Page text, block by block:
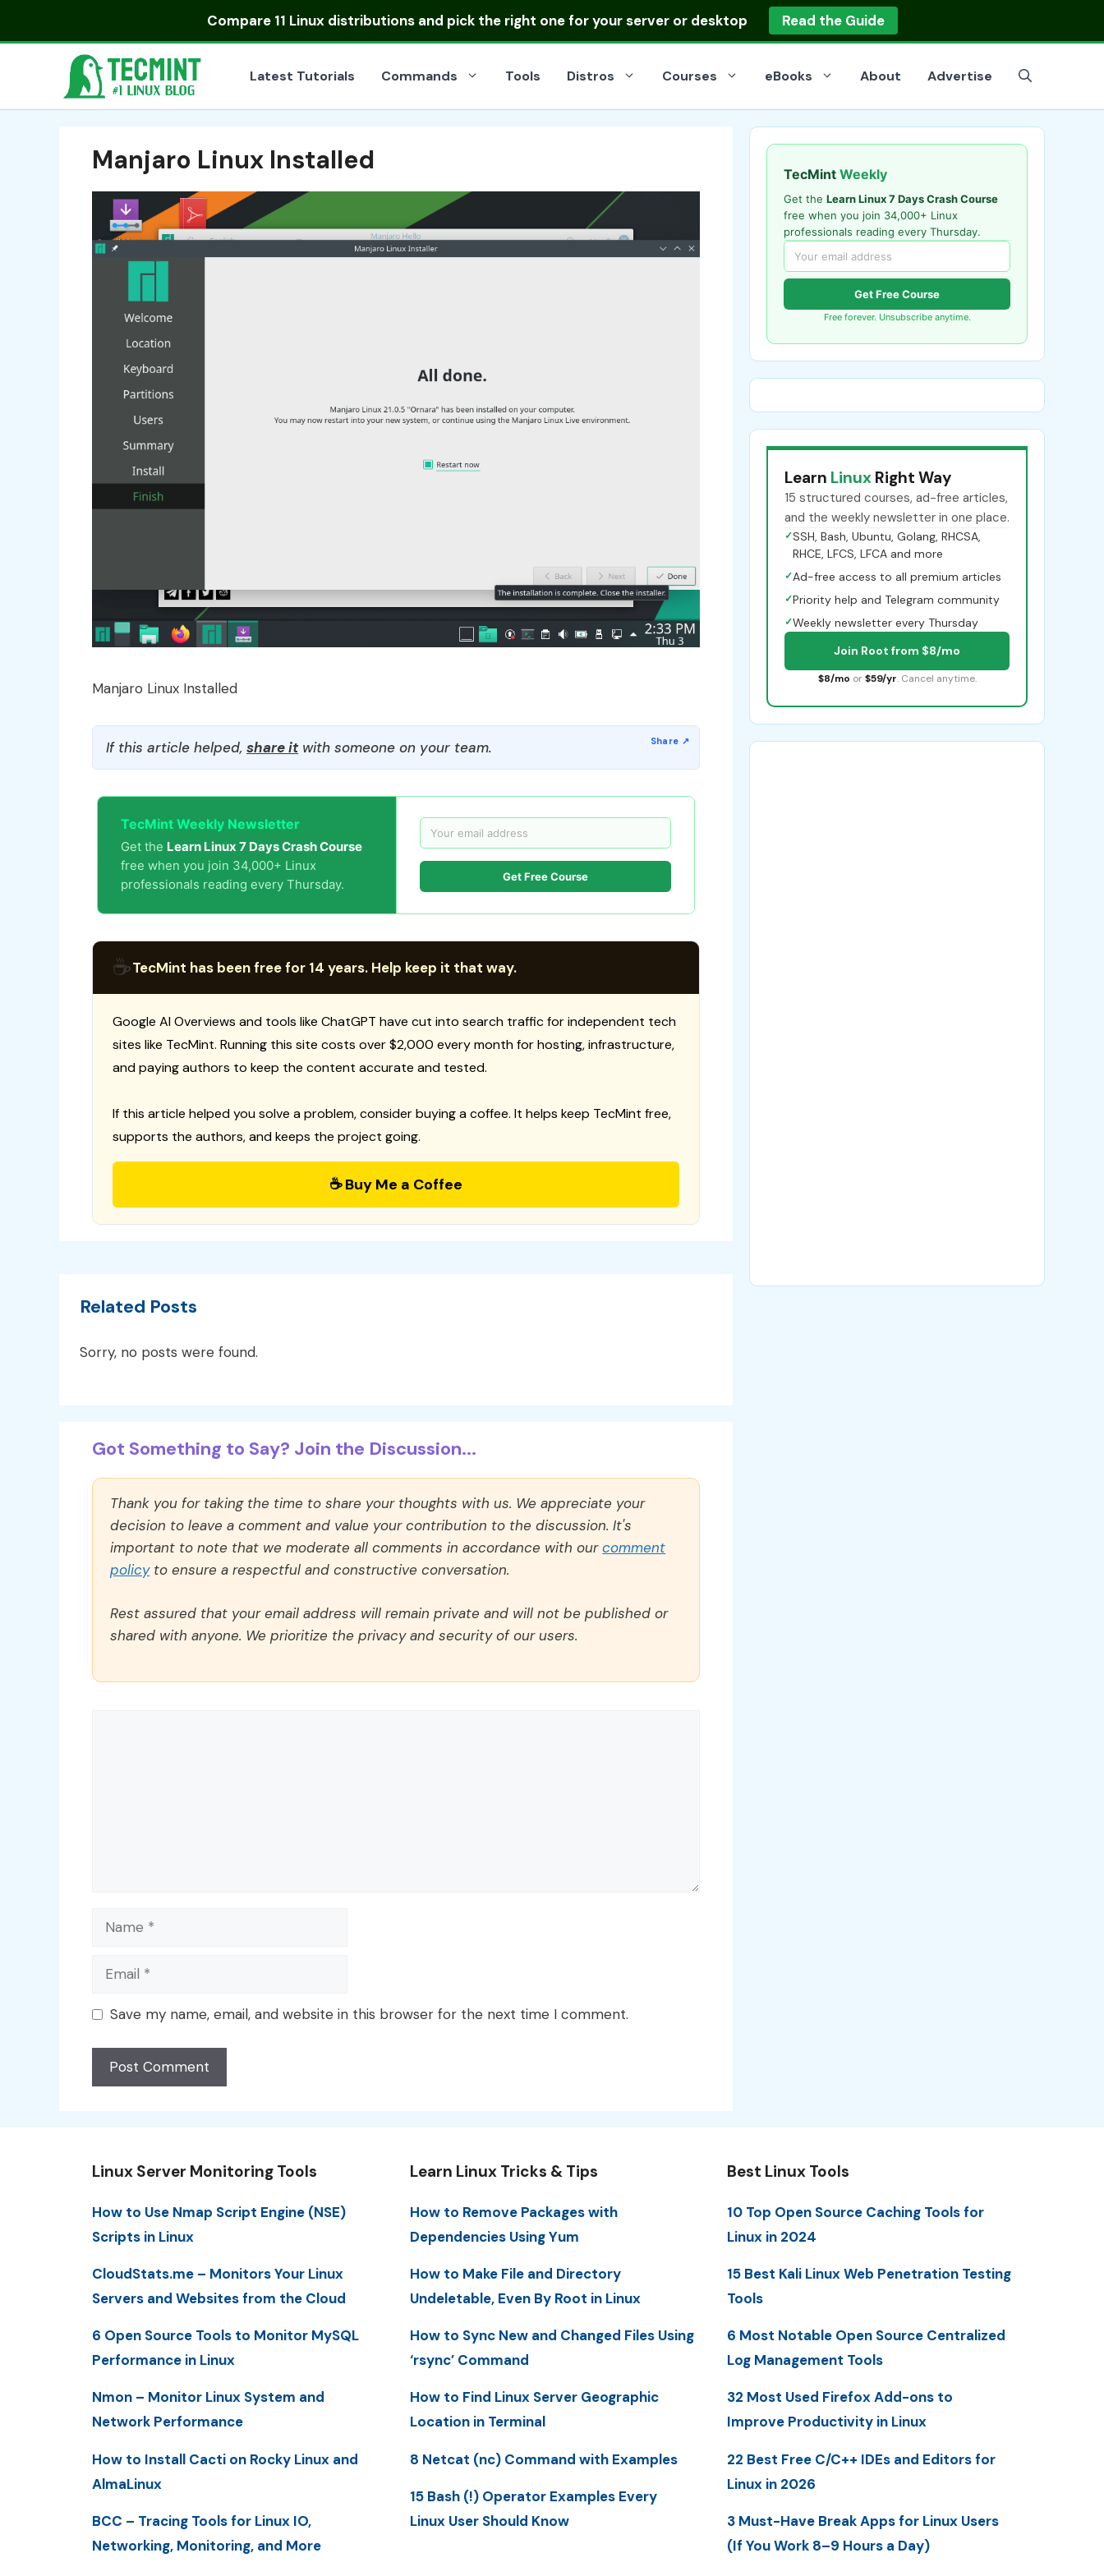
Compare 11 Linux distributionsand pick the right one for your server or desktop Read the Guide
Latest Tutorials Commands Tools Distros Courses eBooks About Advertise
Manjaro Linux Installed
Manjaro Linux Installed
If this article helped, share itwith someone on your team.
TecMint Weekly Newsletter
Get the Learn Linux 7 Days Crash Course
free when you join 34,000+ Linux
professionals reading every Thursday.
Get Free Course
☕TecMint has been free for 14 years. Help keep it that way.
Google AI Overviews and tools like ChatGPT have cut into search traffic for independent tech
sites like TecMint. Running this site costs over $2,000 every month for hosting, infrastructure,
and paying authors to keep the content accurate and tested.
If this article helped you solve a problem, consider buying a coffee. It helps keep TecMint free,
supports the authors, and keeps the project going.
☕ Buy Me a Coffee
Related Posts
Sorry, no posts were found.
Got Something to Say? Join the Discussion...
Thank you for taking the time to share your thoughts with us. We appreciate your
decision to leave a comment and value your contribution to the discussion. It's
important to note that we moderate all comments in accordance with ourcomment
policyto ensure a respectful and constructive conversation.
Rest assured that your email address will remain private and will not be published or
shared with anyone. We prioritize the privacy and security of our users.
Name
Email
Save my name, email, and website in this browser for the next time I comment.
TecMint Weekly
Get the Learn Linux 7 Days Crash Course
free when you join 34,000+ Linux
professionals reading every Thursday.
Get Free Course
Free forever. Unsubscribe anytime.
Learn Linux Right Way
15 structured courses, ad-free articles,
and the weekly newsletter in one place.
✓SSH, Bash, Ubuntu, Golang, RHCSA,
RHCE, LFCS, LFCA and more
✓Ad-free access to all premium articles
✓Priority help and Telegram community
✓Weekly newsletter every Thursday
Join Root from $8/mo
$8/mo or $59/yr. Cancel anytime.
Linux Server Monitoring Tools
How to Use Nmap Script Engine (NSE)
Scripts in Linux
CloudStats.me – Monitors Your Linux
Servers and Websites from the Cloud
6 Open Source Tools to Monitor MySQL
Performance in Linux
Nmon – Monitor Linux System and
Network Performance
How to Install Cacti on Rocky Linux and
AlmaLinux
BCC – Tracing Tools for Linux IO,
Networking, Monitoring, and More
Learn Linux Tricks & Tips
How to Remove Packages with
Dependencies Using Yum
How to Make File and Directory
Undeletable, Even By Root in Linux
How to Sync New and Changed Files Using
‘rsync’ Command
How to Find Linux Server Geographic
Location in Terminal
8 Netcat (nc) Command with Examples
15 Bash (!) Operator Examples Every
Linux User Should Know
Best Linux Tools
10 Top Open Source Caching Tools for
Linux in 2024
15 Best Kali Linux Web Penetration Testing
Tools
6 Most Notable Open Source Centralized
Log Management Tools
32 Most Used Firefox Add-ons to
Improve Productivity in Linux
22 Best Free C/C++ IDEs and Editors for
Linux in 2026
3 Must-Have Break Apps for Linux Users
(If You Work 8–9 Hours a Day)